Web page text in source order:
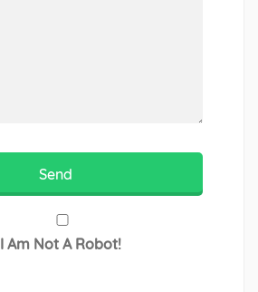
I Am Not A Robot!